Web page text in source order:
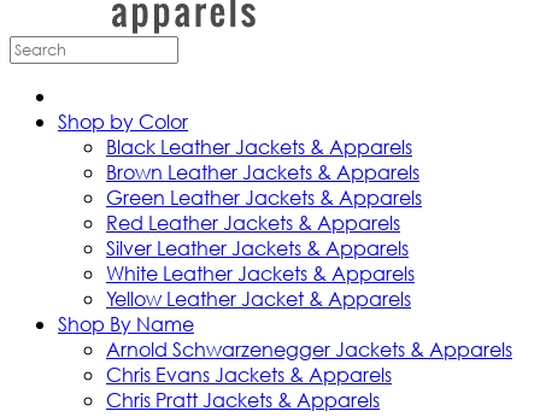
Shop by Color
Black Leather Jackets & Apparels
Brown Leather Jackets & Apparels
Green Leather Jackets & Apparels
Red Leather Jackets & Apparels
Silver Leather Jackets & Apparels
White Leather Jackets & Apparels
Yellow Leather Jacket & Apparels
Shop By Name
Arnold Schwarzenegger Jackets & Apparels
Chris Evans Jackets & Apparels
Chris Pratt Jackets & Apparels